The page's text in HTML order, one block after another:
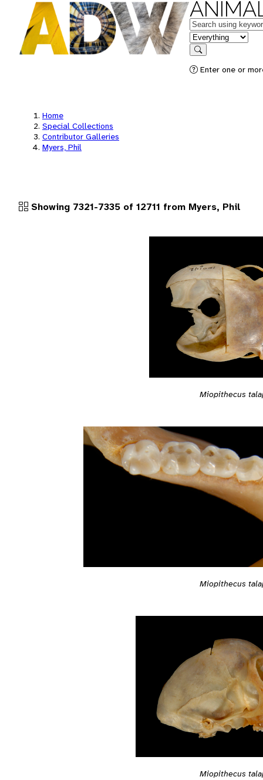
Keywords
in feature
Search
Enter one or
Home
Special Collections
Contributor Galleries
Myers, Phil
Showing 7321-7335 of 12711 from Myers, Phil
Miopithecus
Miopithecus
Miopithecus